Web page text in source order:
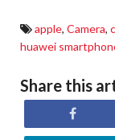
apple, Camera,
huawei
Share this